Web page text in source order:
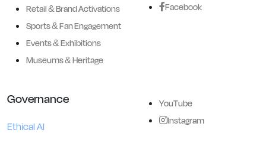
Retail & Brand Activations
Sports & Fan Engagement
Events & Exhibitions
Museums & Heritage
Governance
Ethical AI
Facebook
YouTube
Instagram